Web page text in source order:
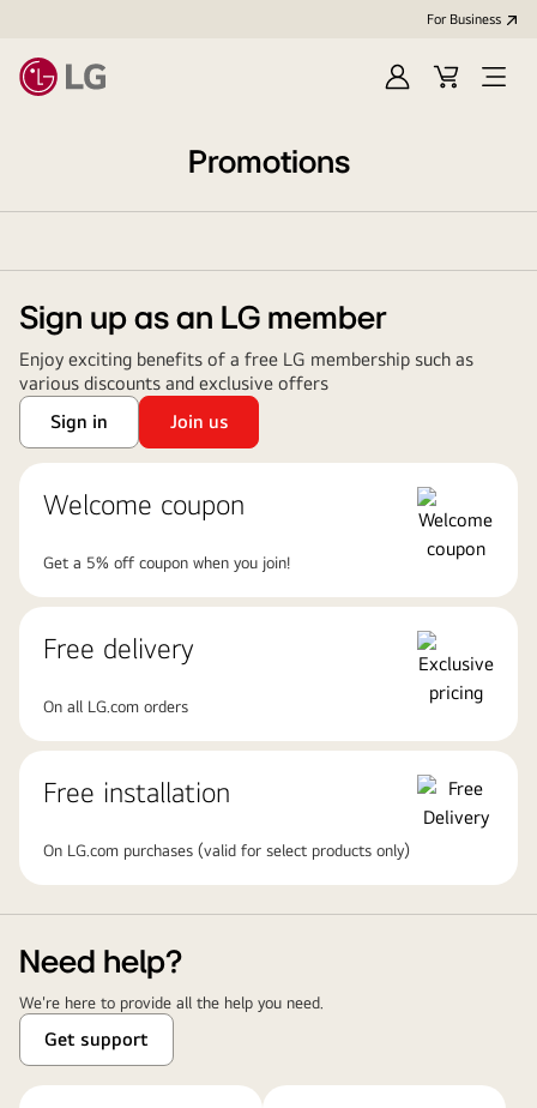
For Business
Sign
Cart
Open
Promotions
Sign up as an LG member
Enjoy exciting benefits of a free LG membership such as
various discounts and exclusive offers
Sign in
Join us
Welcome coupon
Get a 5% off coupon when you join!
Free delivery
On all LG.com orders
Free installation
On LG.com purchases (valid for select products only)
Need help?
We're here to provide all the help you need.
Get support